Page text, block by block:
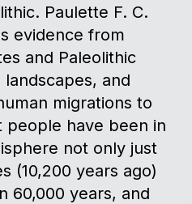
Paulette F. C.
evidence from
and Paleolithic
and
migrations to
people have been in
not only just
(10,200 years ago)
60,000 years, and